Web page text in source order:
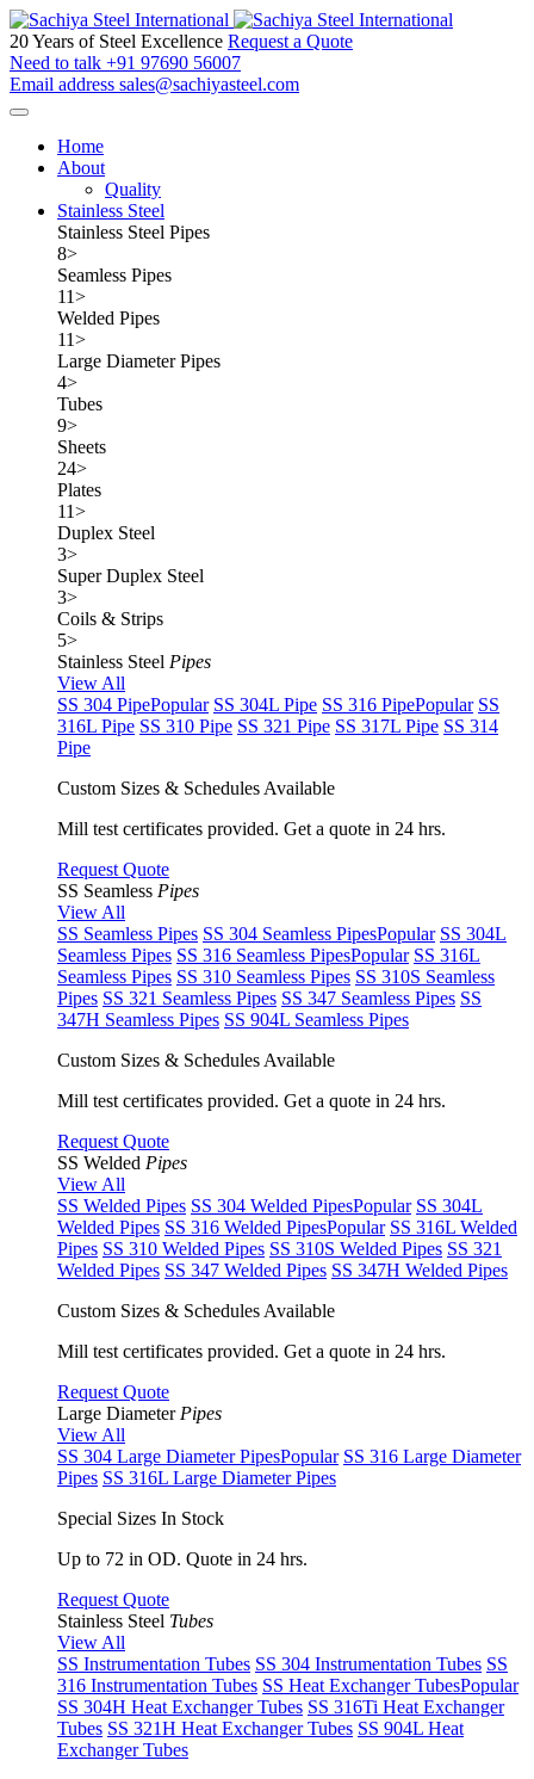
20 Years of Steel Excellence Request a Quote
Need to talk +91 97690 56007
Email address sales@sachiyasteel.com
Home
About
Quality
Stainless Steel
Stainless Steel Pipes
8>
Seamless Pipes
11>
Welded Pipes
11>
Large Diameter Pipes
4>
Tubes
9>
Sheets
24>
Plates
11>
Duplex Steel
3>
Super Duplex Steel
3>
Coils & Strips
5>
Stainless Steel Pipes
View All
SS 304 PipePopular SS 304L Pipe SS 316 PipePopular SS
316L Pipe SS 310 Pipe SS 321 Pipe SS 317L Pipe SS 314
Pipe
Custom Sizes & Schedules Available
Mill test certificates provided. Get a quote in 24 hrs.
Request Quote
SS Seamless Pipes
View All
SS Seamless Pipes SS 304 Seamless PipesPopular SS 304L
Seamless Pipes SS 316 Seamless PipesPopular SS 316L
Seamless Pipes SS 310 Seamless Pipes SS 310S Seamless
Pipes SS 321 Seamless Pipes SS 347 Seamless Pipes SS
347H Seamless Pipes SS 904L Seamless Pipes
Custom Sizes & Schedules Available
Mill test certificates provided. Get a quote in 24 hrs.
Request Quote
SS Welded Pipes
View All
SS Welded Pipes SS 304 Welded PipesPopular SS 304L
Welded Pipes SS 316 Welded PipesPopular SS 316L Welded
Pipes SS 310 Welded Pipes SS 310S Welded Pipes SS 321
Welded Pipes SS 347 Welded Pipes SS 347H Welded Pipes
Custom Sizes & Schedules Available
Mill test certificates provided. Get a quote in 24 hrs.
Request Quote
Large Diameter Pipes
View All
SS 304 Large Diameter PipesPopular SS 316 Large Diameter
Pipes SS 316L Large Diameter Pipes
Special Sizes In Stock
Up to 72 in OD. Quote in 24 hrs.
Request Quote
Stainless Steel Tubes
View All
SS Instrumentation Tubes SS 304 Instrumentation Tubes SS
316 Instrumentation Tubes SS Heat Exchanger TubesPopular
SS 304H Heat Exchanger Tubes SS 316Ti Heat Exchanger
Tubes SS 321H Heat Exchanger Tubes SS 904L Heat
Exchanger Tubes